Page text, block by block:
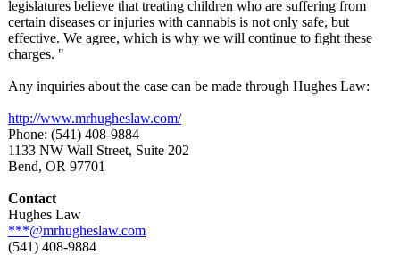
legislatures believe that treating children who are suffering from
certain diseases or injuries with cannabis is not only safe, but
effective. We agree, which is why we will continue to fight these
charges. "
Any inquiries about the case can be made through Hughes Law:
http://www.mrhugheslaw.com/
Phone: (541) 408-9884
1133 NW Wall Street, Suite 202
Bend, OR 97701
Contact
Hughes Law
***@mrhugheslaw.com
(541) 408-9884